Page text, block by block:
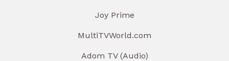
Joy Prime
MultiTVWorld.com
Adom TV (Audio)